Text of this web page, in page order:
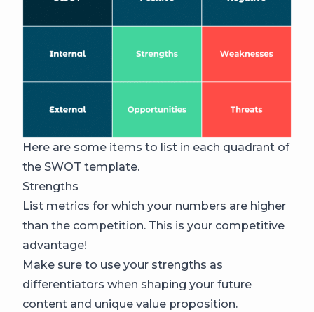
Here are some items to list in each quadrant of
the SWOT template.
Strengths
List metrics for which your numbers are higher
than the competition. This is your competitive
advantage!
Make sure to use your strengths as
differentiators when shaping your future
content and unique value proposition.